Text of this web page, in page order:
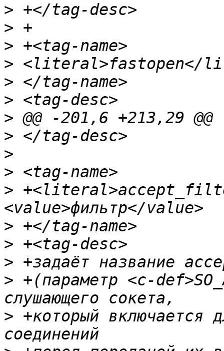
>
>
>
>
>
>
>
>
>
>
>
>
>
>
> +(параметр <c-
> +который включается